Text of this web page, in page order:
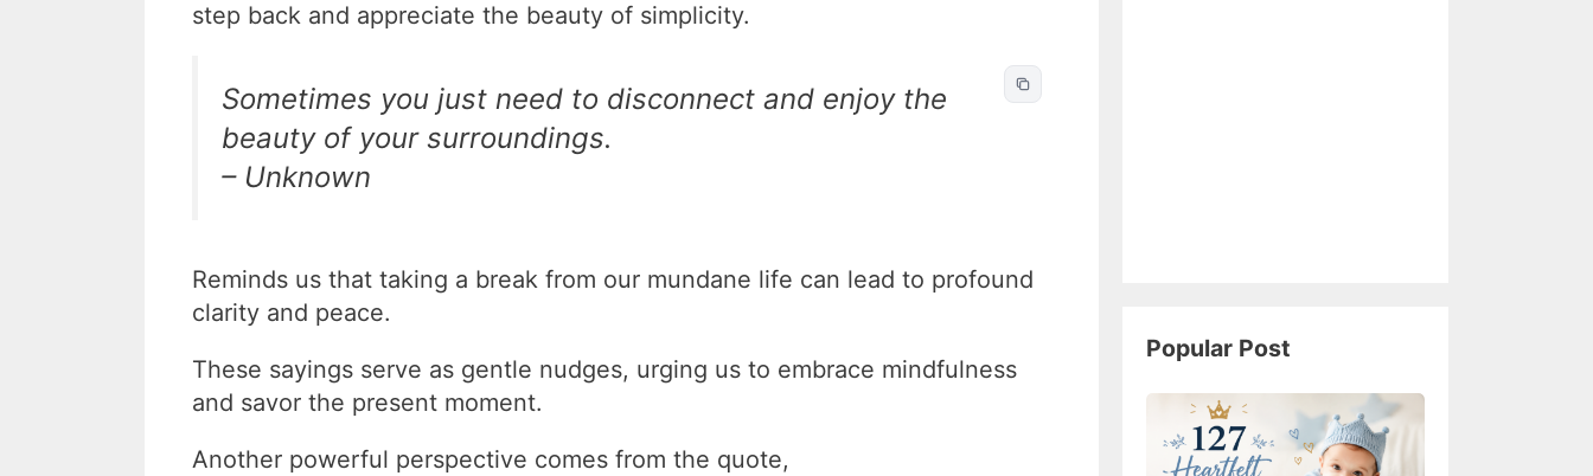
step back and appreciate the beauty of simplicity.
Sometimes you just need to disconnect and enjoy the
beauty of your surroundings.
– Unknown
Reminds us that taking a break from our mundane life can lead to profound
clarity and peace.
These sayings serve as gentle nudges, urging us to embrace mindfulness
and savor the present moment.
Another powerful perspective comes from the quote,
Popular Post
Heartfelt
Baby